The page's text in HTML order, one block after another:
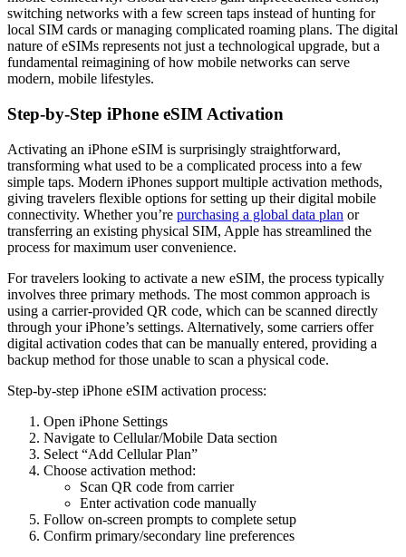
switching networks with a few screen taps instead of hunting for
local SIM cards or managing complicated roaming plans. The digital
nature of eSIMs represents not just a technological upgrade, but a
fundamental reimagining of how mobile networks can serve
modern, mobile lifestyles.
Step-by-Step iPhone eSIM Activation
Activating an iPhone eSIM is surprisingly straightforward,
transforming what used to be a complicated process into a few
simple taps. Modern iPhones support multiple activation methods,
giving travelers flexible options for setting up their digital mobile
connectivity. Whether you’re purchasing a global data plan or
transferring an existing physical SIM, Apple has streamlined the
process for maximum user convenience.
For travelers looking to activate a new eSIM, the process typically
involves three primary methods. The most common approach is
using a carrier-provided QR code, which can be scanned directly
through your iPhone’s settings. Alternatively, some carriers offer
digital activation codes that can be manually entered, providing a
backup method for those unable to scan a physical code.
Step-by-step iPhone eSIM activation process:
Open iPhone Settings
Navigate to Cellular/Mobile Data section
Select “Add Cellular Plan”
Choose activation method:
Scan QR code from carrier
Enter activation code manually
Follow on-screen prompts to complete setup
Confirm primary/secondary line preferences